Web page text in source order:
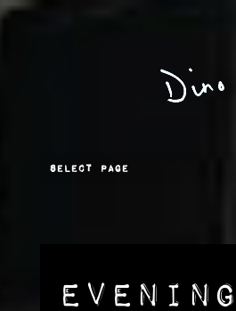
Select Page
Evening